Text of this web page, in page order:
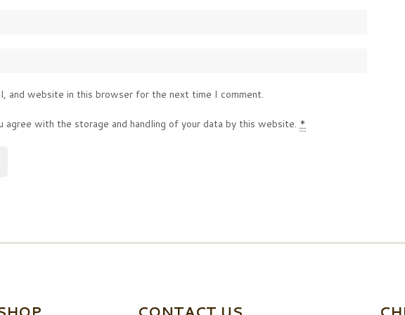
and website in this browser for the next time I comment.
agree with the storage and handling of your data by this website. *